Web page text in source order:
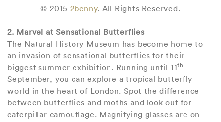
© 20152benny. All Rights Reserved.
2. Marvel at Sensational Butterflies
The Natural History Museum has become home to
an invasion of sensational butterflies for their
biggest summer exhibition. Running until 11th
September, you can explore a tropical butterfly
world in the heart of London. Spot the difference
between butterflies and moths and look out for
caterpillar camouflage. Magnifying glasses are on